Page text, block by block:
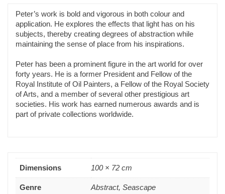
Peter’s work is bold and vigorous in both colour and
application. He explores the effects that light has on his
subjects, thereby creating degrees of abstraction while
maintaining the sense of place from his inspirations.
Peter has been a prominent figure in the art world for over
forty years. He is a former President and Fellow of the
Royal Institute of Oil Painters, a Fellow of the Royal Society
of Arts, and a member of several other prestigious art
societies. His work has earned numerous awards and is
part of private collections worldwide.
Dimensions 100 × 72 cm
Genre Abstract, Seascape